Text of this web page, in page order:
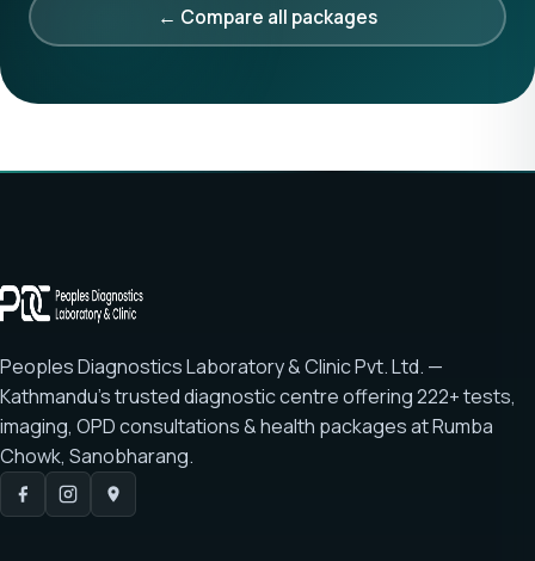
← Compare all packages
Peoples Diagnostics Laboratory & Clinic Pvt. Ltd. —
Kathmandu's trusted diagnostic centre offering222+ tests,
imaging, OPD consultations & health packages atRumba
Chowk, Sanobharang.